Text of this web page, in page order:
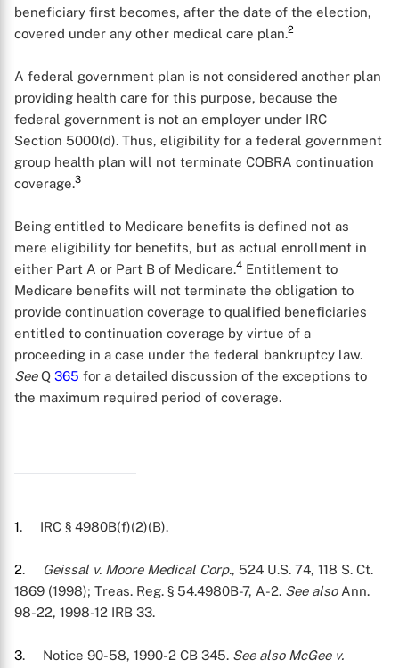
X
beneficiary first becomes, after the date of the election,
covered under any other medical care plan.2
A federal government plan is not considered another plan
providing health care for this purpose, because the
federal government is not an employer under IRC
Section 5000(d). Thus, eligibility for a federal government
group health plan will not terminate COBRA continuation
coverage.3
Being entitled to Medicare benefits is defined not as
mere eligibility for benefits, but as actual enrollment in
either Part A or Part B of Medicare.4 Entitlement to
Medicare benefits will not terminate the obligation to
provide continuation coverage to qualified beneficiaries
entitled to continuation coverage by virtue of a
proceeding in a case under the federal bankruptcy law.
SeeQ 365 for a detailed discussion of the exceptions to
the maximum required period of coverage.
1. IRC § 4980B(f)(2)(B).
2. Geissal v. Moore Medical Corp., 524 U.S. 74, 118 S. Ct.
1869 (1998); Treas. Reg. § 54.4980B-7, A-2. See alsoAnn.
98-22, 1998-12 IRB 33.
3. Notice 90-58, 1990-2 CB 345. See also McGee v.